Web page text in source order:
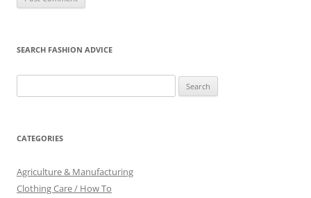
SEARCH FASHION ADVICE
for:
CATEGORIES
Agriculture & Manufacturing
Clothing Care / How To